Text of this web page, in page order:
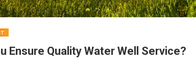
Ensure Quality Water Well Service?